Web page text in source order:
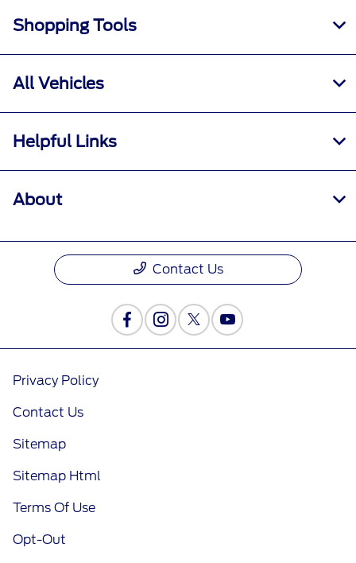
Shopping Tools
All Vehicles
Helpful Links
About
Contact Us
Privacy Policy
Contact Us
Sitemap
Sitemap Html
Terms Of Use
Opt-Out